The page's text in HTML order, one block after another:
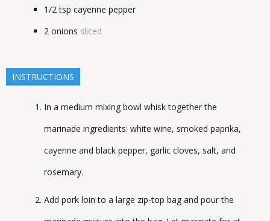
1/2 tsp cayenne pepper
2 onions sliced
INSTRUCTIONS
In a medium mixing bowl whisk together the
marinade ingredients: white wine, smoked paprika,
cayenne and black pepper, garlic cloves, salt, and
rosemary.
Add pork loin to a large zip-top bag and pour the